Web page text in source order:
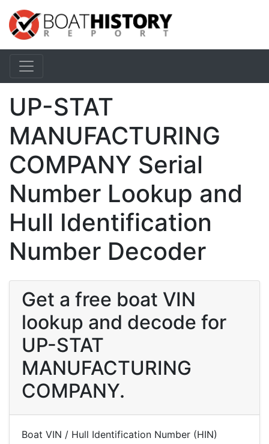
UP-STAT
MANUFACTURING
COMPANY Serial
Number Lookup and
Hull Identification
Number Decoder
Get a free boat VIN
lookup and decode for
UP-STAT
MANUFACTURING
COMPANY.
Boat VIN / Hull Identification Number (HIN)